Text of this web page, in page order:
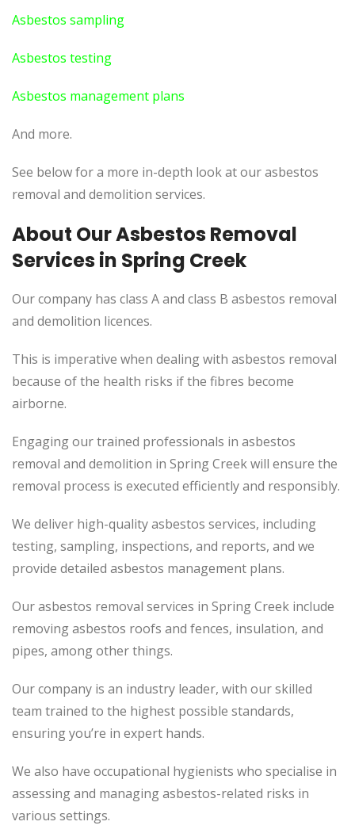
Asbestos sampling
Asbestos testing
Asbestos management plans
And more.
See below for a more in-depth look at our asbestos
removal and demolition services.
About Our Asbestos Removal
Services in Spring Creek
Our company has class A and class B asbestos removal
and demolition licences.
This is imperative when dealing with asbestos removal
because of the health risks if the fibres become
airborne.
Engaging our trained professionals in asbestos
removal and demolition in Spring Creek will ensure the
removal process is executed efficiently and responsibly.
We deliver high-quality asbestos services, including
testing, sampling, inspections, and reports, and we
provide detailed asbestos management plans.
Our asbestos removal services in Spring Creek include
removing asbestos roofs and fences, insulation, and
pipes, among other things.
Our company is an industry leader, with our skilled
team trained to the highest possible standards,
ensuring you’re in expert hands.
We also have occupational hygienists who specialise in
assessing and managing asbestos-related risks in
various settings.